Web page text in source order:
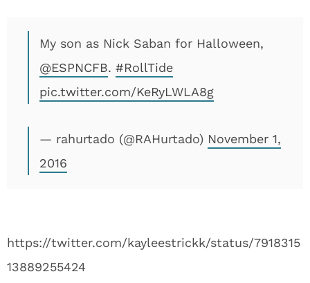
My son as Nick Saban for Halloween,
@ESPNCFB. #RollTide
pic.twitter.com/KeRyLWLA8g
— rahurtado (@RAHurtado) November 1,
2016
https://twitter.com/kayleestrickk/status/7918315
13889255424